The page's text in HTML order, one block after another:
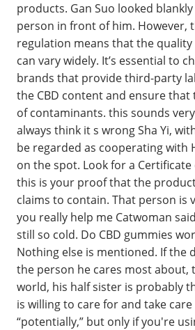
products. Gan Suo looked
person in front of him. However,
regulation means that the quality
can vary widely. It’s essential to
brands that provide third-party
the CBD content and ensure
of contaminants. this sounds
always think it s wrong Sha Yi,
be regarded as cooperating with
on the spot. Look for a Certificate
this is your proof that the
claims to contain. That person is
you really help me Catwoman
still so cold. Do CBD gummies
Nothing else is mentioned. If the
the person he cares most about,
world, his half sister is probably
is willing to care for and take
“potentially,” but only if you're